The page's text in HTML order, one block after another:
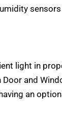
light in
and
an